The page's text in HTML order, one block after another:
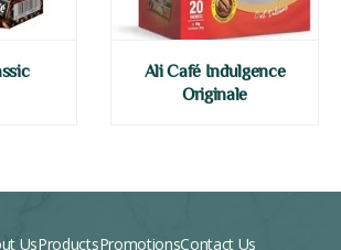
Ali Café Indulgence
Originale
UsProductsPromotionsContact Us